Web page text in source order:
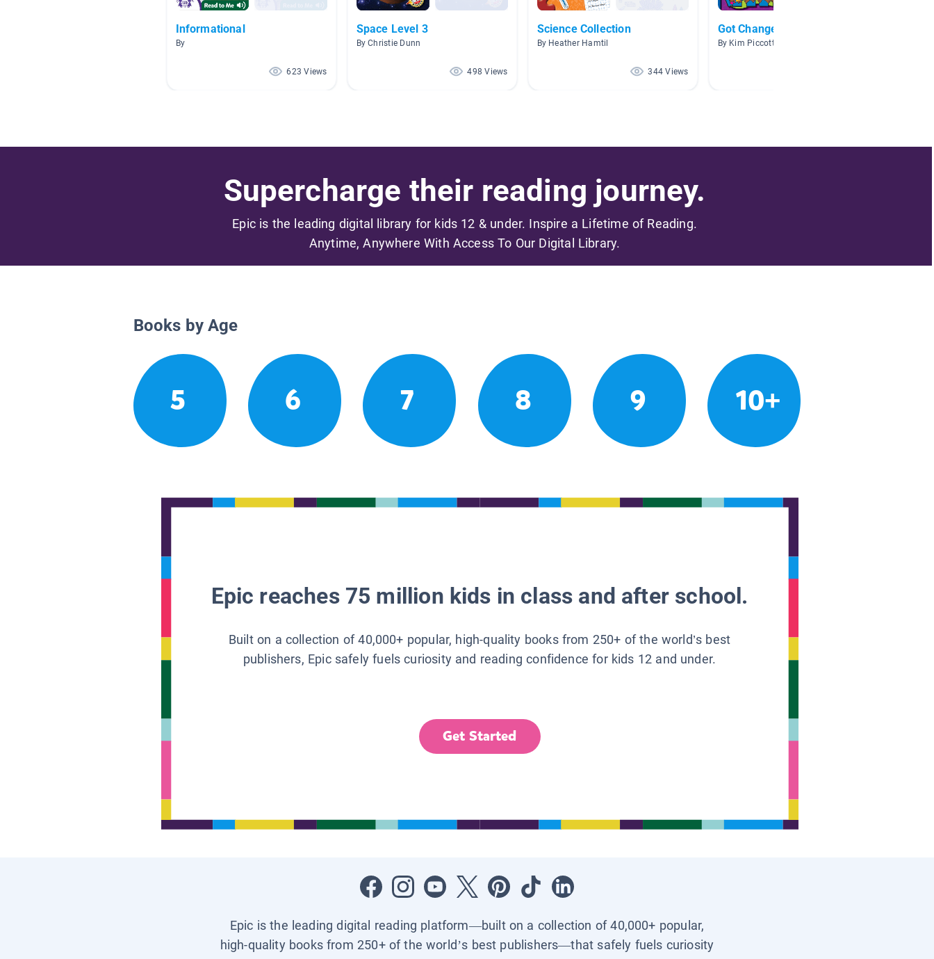
Informational
By
623 Views
Space Level 3
By Christie Dunn
498 Views
Science Collection
By Heather Hamtil
344 Views
Got Change? $$$
By Kim Piccott
Supercharge their reading journey.
Epic is the leading digital library for kids 12 & under. Inspire a Lifetime of Reading.
Anytime, Anywhere With Access To Our Digital Library.
Books by Age
5 6 7 8 9 10+
Epic reaches 75 million kids in class and after school.
Built on a collection of 40,000+ popular, high-quality books from 250+ of the world’s best
publishers, Epic safely fuels curiosity and reading confidence for kids 12 and under.
Get Started
Epic is the leading digital reading platform—built on a collection of 40,000+ popular,
high-quality books from 250+ of the world’s best publishers—that safely fuels curiosity